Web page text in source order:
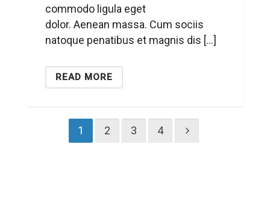
commodo ligula eget
dolor. Aenean massa. Cum sociis
natoque penatibus et magnis dis […]
READ MORE
1 2 3 4